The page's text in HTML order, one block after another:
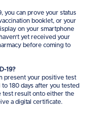
you can prove your status
booklet, or your
on your smartphone
yet received your
before coming to
19?
present your positive test
180 days after you tested
test result onto either the
a digital certificate.